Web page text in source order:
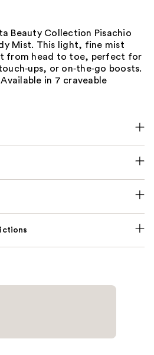
Beauty Collection Pisachio
Mist. This light, fine mist
from head to toe, perfect for
or on‑the‑go boosts.
in 7 craveable